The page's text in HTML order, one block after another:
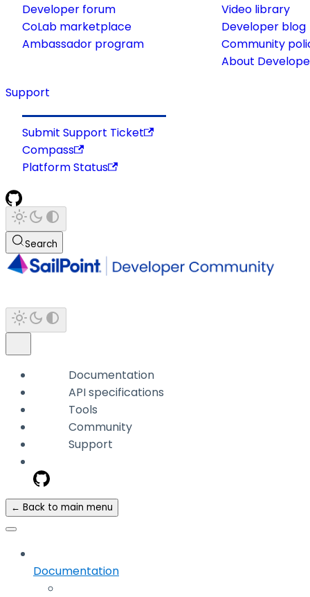
Developer forum
CoLab marketplace
Ambassador program
Video library
Developer blog
Community
About
Support
Submit Support Ticket
Compass
Platform Status
Search
Documentation
API specifications
Tools
Community
Support
← Back to main menu
Documentation